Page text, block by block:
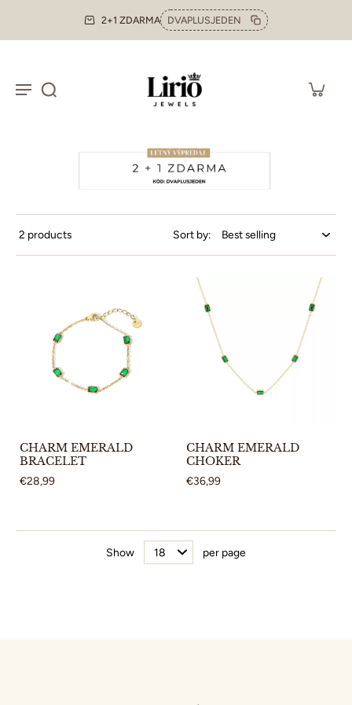
2+1 ZDARMA DVAPLUSJEDEN
2 products Sort by:
CHARM EMERALD
BRACELET
€28,99
CHARM EMERALD
CHOKER
€36,99
Show per page